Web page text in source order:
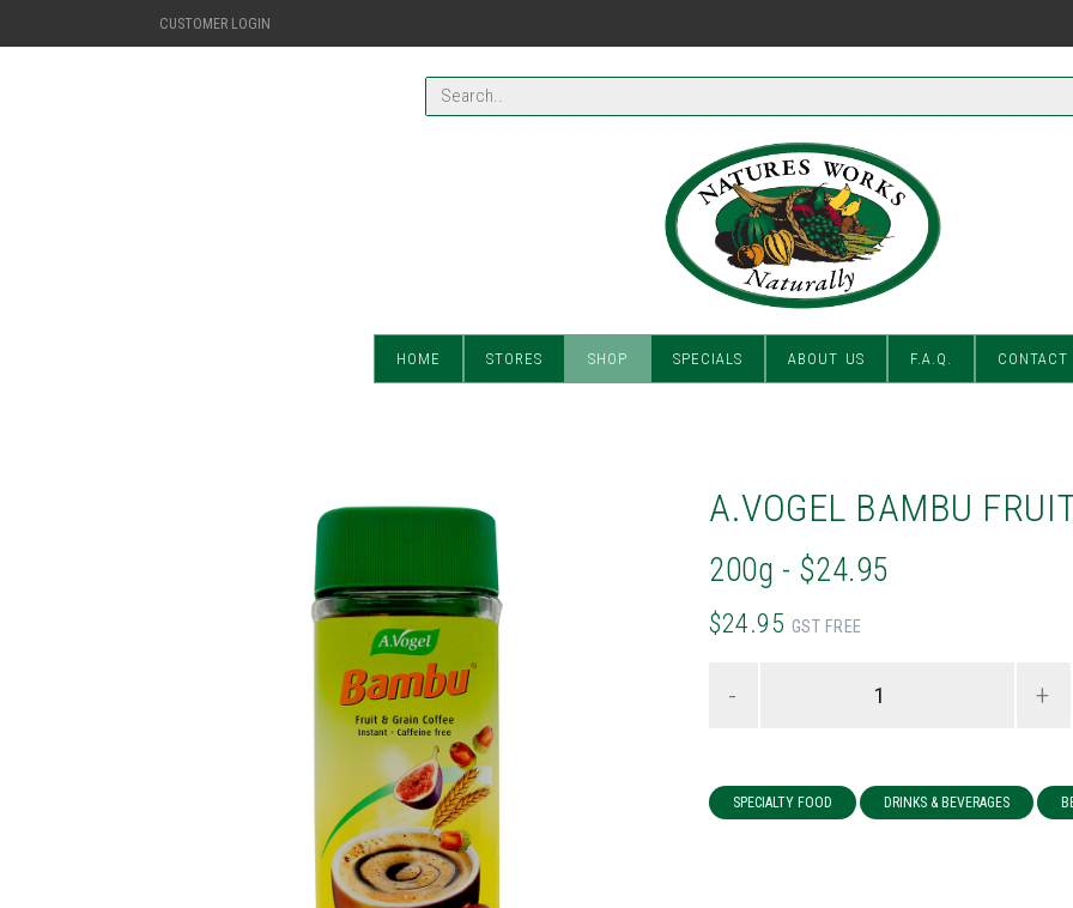
CUSTOMER LOGIN
HOME STORES SHOP SPECIALS ABOUT US F.A.Q. CONTACT
A.VOGEL BAMBU
200g - $24.95
$24.95 GST FREE
- +
SPECIALTY FOOD DRINKS & BEVERAGES